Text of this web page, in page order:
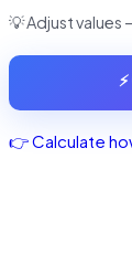
💡 Adjust
👉 Calculate